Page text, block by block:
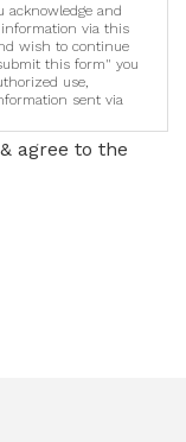
and
via this
wish to continue
this form" you
use,
sent via
agree to the